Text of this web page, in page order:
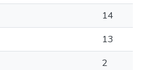
14
13
2